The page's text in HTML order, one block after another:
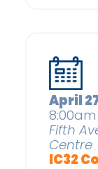
April
Fifth
Centre
IC32